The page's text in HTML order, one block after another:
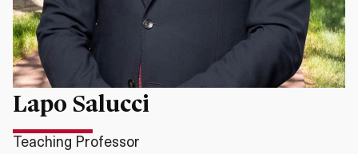
Lapo Salucci
Teaching Professor